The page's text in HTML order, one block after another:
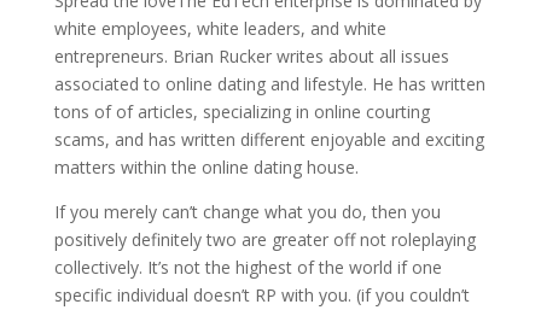
white employees, white leaders, and white
entrepreneurs. Brian Rucker writes about all issues
associated to online dating and lifestyle. He has written
tons of of articles, specializing in online courting
scams, and has written different enjoyable and exciting
matters within the online dating house.
If you merely can’t change what you do, then you
positively definitely two are greater off not roleplaying
collectively. It’s not the highest of the world if one
specific individual doesn’t RP with you. (if you couldn’t